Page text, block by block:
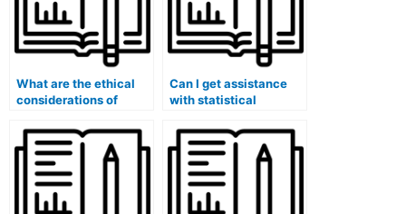
What are the ethical
considerations of
take my stat lab exam?
Can I get assistance
with statistical
graphs and charts in
my lab tasks?